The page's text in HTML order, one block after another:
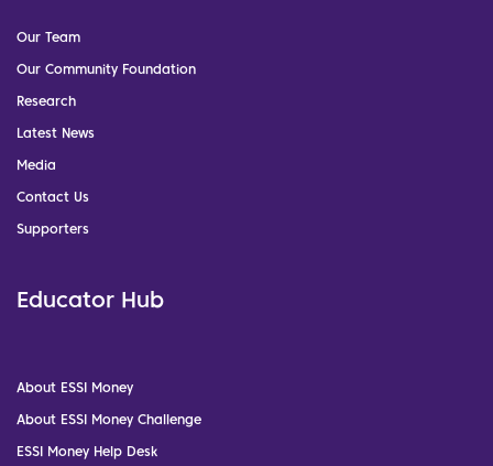
Our Team
Our Community Foundation
Research
Latest News
Media
Contact Us
Supporters
Educator Hub
About ESSI Money
About ESSI Money Challenge
ESSI Money Help Desk